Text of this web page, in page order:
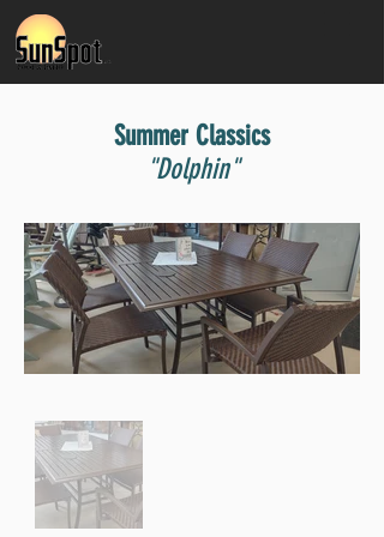
Summer Classics
"Dolphin"